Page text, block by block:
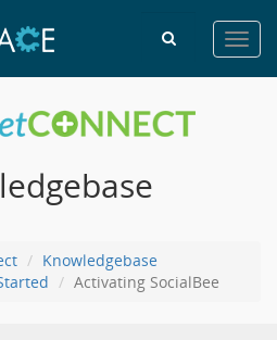
Knowledgebase
Activating SocialBee